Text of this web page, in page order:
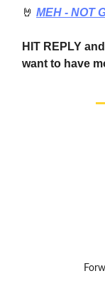
🤘 MEH - NOT
HIT REPLY
want to have